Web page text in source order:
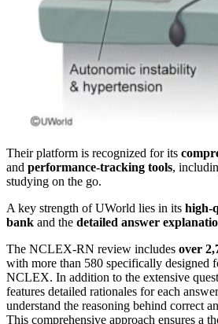
Their platform is recognized for its
and performance-tracking tools,
studying on the go.
A key strength of UWorld lies in its high-
bank and the detailed answer
The NCLEX-RN review includes over
with more than 580 specifically designed
NCLEX. In addition to the extensive
features detailed rationales for each
understand the reasoning behind correct
This comprehensive approach ensures a